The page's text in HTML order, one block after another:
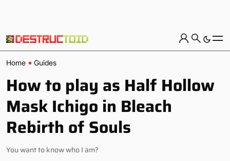
Home Guides
How to play as Half Hollow
Mask Ichigo in Bleach
Rebirth of Souls
You want to know who I am?